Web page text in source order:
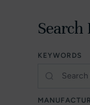
Search
KEYWORDS